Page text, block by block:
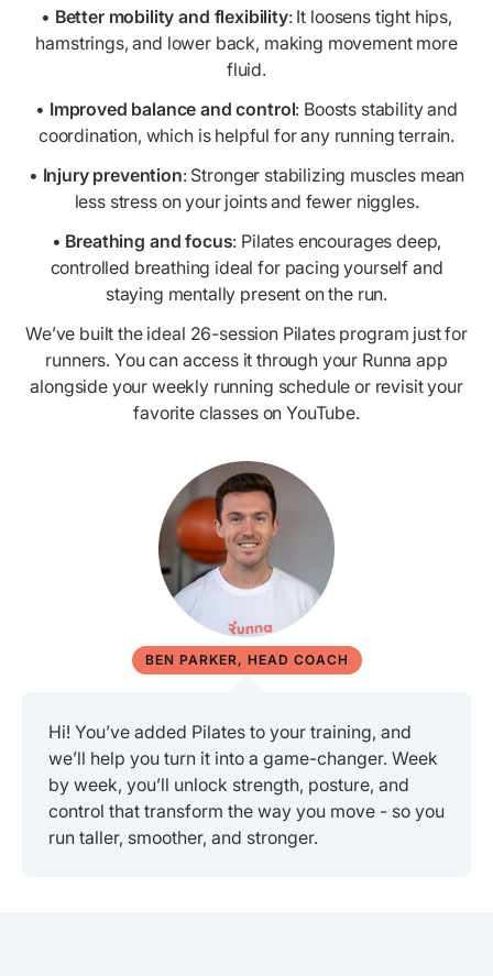
• Better mobility and flexibility: It loosens tight hips,
hamstrings, and lower back, making movement more
fluid.
• Improved balance and control: Boosts stability and
coordination, which is helpful for any running terrain.
• Injury prevention: Stronger stabilizing muscles mean
less stress on your joints and fewer niggles.
• Breathing and focus: Pilates encourages deep,
controlled breathing ideal for pacing yourself and
staying mentally present on the run.
We’ve built the ideal 26-session Pilates program just for
runners. You can access it through your Runna app
alongside your weekly running schedule or revisit your
favorite classes on YouTube.
Hi! You’ve added Pilates to your training, and
we’ll help you turn it into a game-changer. Week
by week, you’ll unlock strength, posture, and
control that transform the way you move - so you
run taller, smoother, and stronger.
BEN PARKER, HEAD COACH